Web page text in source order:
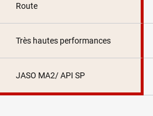
Route
Très hautes performances
JASO MA2/ API SP